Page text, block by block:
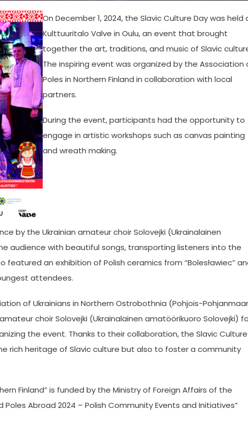
On December 1, 2024, the Slavic Culture Day was held
Kulttuuritalo Valve in Oulu, an event that brought
together the art, traditions, and music of Slavic
The inspiring event was organized by the Association
Poles in Northern Finland in collaboration with local
partners.
During the event, participants had the opportunity to
engage in artistic workshops such as canvas painting
and wreath making.
by the Ukrainian amateur choir Solovejki (Ukrainalainen
audience with beautiful songs, transporting listeners into the
featured an exhibition of Polish ceramics from “Bolesławiec”
attendees.
of Ukrainians in Northern Ostrobothnia (Pohjois-
choir Solovejki (Ukrainalainen amatöörikuoro Solovejki)
the event. Thanks to their collaboration, the Slavic Culture
rich heritage of Slavic culture but also to foster a community
Finland” is funded by the Ministry of Foreign Affairs of the
Abroad 2024 – Polish Community Events and Initiatives”